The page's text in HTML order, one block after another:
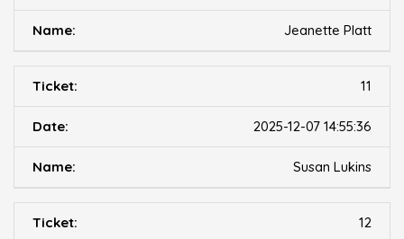
Jeanette Platt
11
2025-12-07 14:55:36
Susan Lukins
12